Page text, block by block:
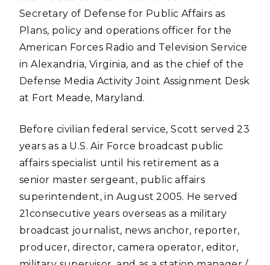
Secretary of Defense for Public Affairs as
Plans, policy and operations officer for the
American Forces Radio and Television Service
in Alexandria, Virginia, and as the chief of the
Defense Media Activity Joint Assignment Desk
at Fort Meade, Maryland.
Before civilian federal service, Scott served 23
years as a U.S. Air Force broadcast public
affairs specialist until his retirement as a
senior master sergeant, public affairs
superintendent, in August 2005. He served
21consecutive years overseas as a military
broadcast journalist, news anchor, reporter,
producer, director, camera operator, editor,